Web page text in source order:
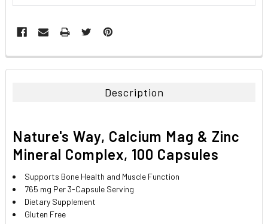
FREQUENTLY
BOUGHT
SELECTED
TO CART
Description
Nature's Way, Calcium Mag & Zinc
Mineral Complex, 100 Capsules
Supports Bone Health and Muscle Function
765 mg Per 3-Capsule Serving
Dietary Supplement
Gluten Free